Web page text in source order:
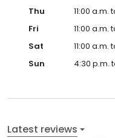
Thu
11:00 a.m.
Fri
11:00 a.m.
Sat
11:00 a.m.
Sun
4:30 p.m.
Latest reviews